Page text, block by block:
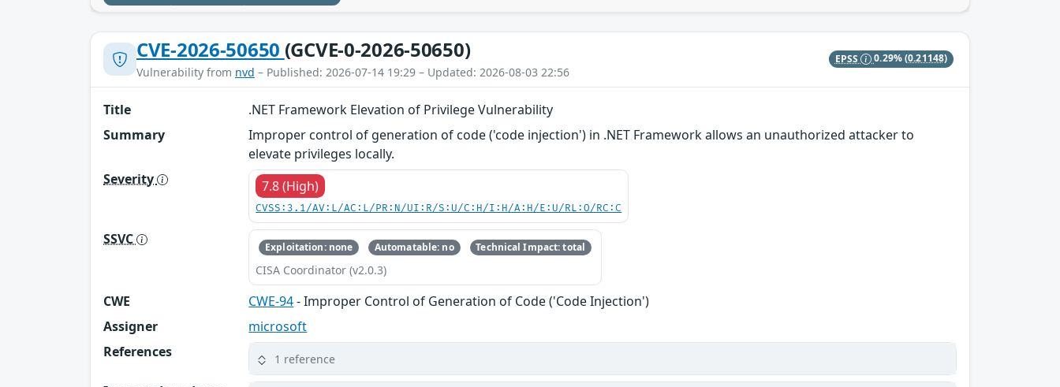
CVE-2026-50650 (GCVE-0-2026-50650)
Vulnerability from nvd – Published: 2026-07-14 19:29 – Updated: 2026-08-03 22:56
EPSS 0.29%(0.21148)
Title
.NET Framework Elevation of Privilege Vulnerability
Summary
Improper control of generation of code ('code injection') in .NET Framework allows an unauthorized attacker to
elevate privileges locally.
Severity
7.8 (High)
CVSS:3.1/AV:L/AC:L/PR:N/UI:R/S:U/C:H/I:H/A:H/E:U/RL:O/RC:C
SSVC Exploitation: none Automatable: no Technical Impact: total
CISA Coordinator (v2.0.3)
CWE CWE-94- Improper Control of Generation of Code ('Code Injection')
Assigner
microsoft
References
1 reference